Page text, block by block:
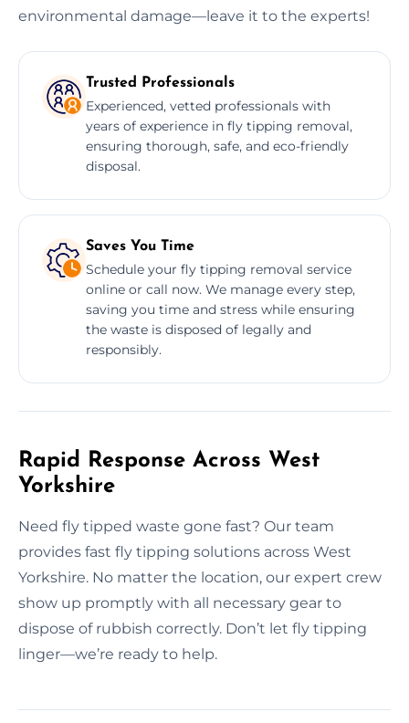
environmental damage—leave it to the experts!
Trusted Professionals
Experienced, vetted professionals with
years of experience in fly tipping removal,
ensuring thorough, safe, and eco-friendly
disposal.
Saves You Time
Schedule your fly tipping removal service
online or call now. We manage every step,
saving you time and stress while ensuring
the waste is disposed of legally and
responsibly.
Rapid Response Across West
Yorkshire
Need fly tipped waste gone fast? Our team
provides fast fly tipping solutions across West
Yorkshire. No matter the location, our expert crew
show up promptly with all necessary gear to
dispose of rubbish correctly. Don’t let fly tipping
linger—we’re ready to help.